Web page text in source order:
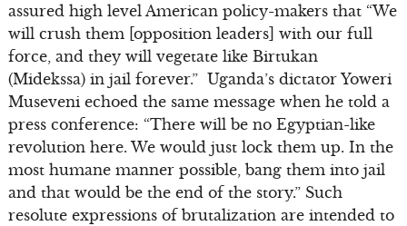
assured high level American policy-makers that “We
will crush them [opposition leaders] with our full
force, and they will vegetate like Birtukan
(Midekssa) in jail forever.” Uganda’s dictator Yoweri
Museveni echoed the same message when he told a
press conference: “There will be no Egyptian-like
revolution here. We would just lock them up. In the
most humane manner possible, bang them into jail
and that would be the end of the story.” Such
resolute expressions of brutalization are intended to